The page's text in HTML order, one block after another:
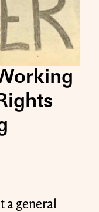
a general